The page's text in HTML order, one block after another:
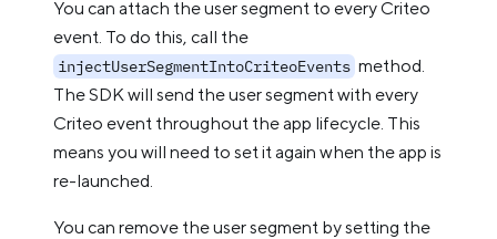
You can attach the user segment to every Criteo
event. To do this, call the
injectUserSegmentIntoCriteoEvents method.
The SDK will send the user segment with every
Criteo event throughout the app lifecycle. This
means you will need to set it again when the app is
re-launched.
You can remove the user segment by setting the